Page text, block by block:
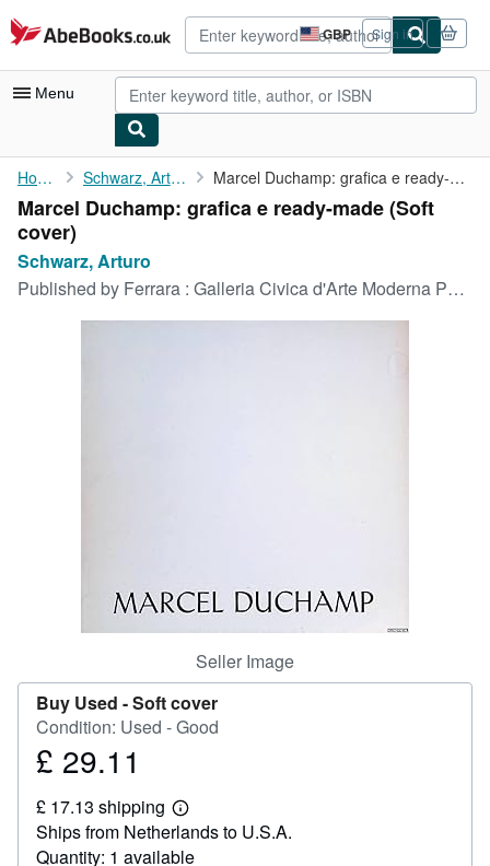
Skip to main content
AbeBooks.co.uk GBP
Site
shopping
preferences
Sign in
Menu
My Account
My Purchases
Advanced Search
Browse Collections
Home Schwarz, Arturo Marcel Duchamp: grafica e ready-made
Marcel Duchamp: grafica e ready-made (Soft
cover)
Schwarz, Arturo
Published by Ferrara : Galleria Civica d'Arte Moderna Palazzo Dei Diamante, 1971
Seller Image
Buy Used -Soft cover
Condition: Used - Good
Price
29.11
£ 29.11
£ 17.13 shipping
Learn
more
about
Ships from Netherlands to U.S.A.
Quantity: 1 available